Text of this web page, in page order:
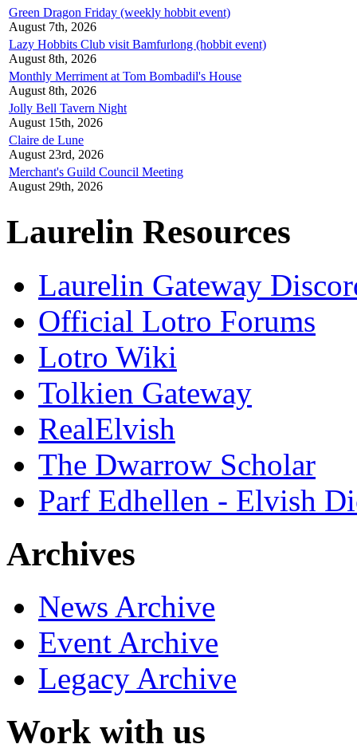
Green Dragon Friday (weekly hobbit event)
August 7th, 2026
Lazy Hobbits Club visit Bamfurlong (hobbit event)
August 8th, 2026
Monthly Merriment at Tom Bombadil's House
August 8th, 2026
Jolly Bell Tavern Night
August 15th, 2026
Claire de Lune
August 23rd, 2026
Merchant's Guild Council Meeting
August 29th, 2026
Laurelin Resources
Laurelin Gateway
Official Lotro Forums
Lotro Wiki
Tolkien Gateway
RealElvish
The Dwarrow Scholar
Parf Edhellen - Elvish
Archives
News Archive
Event Archive
Legacy Archive
Work with us